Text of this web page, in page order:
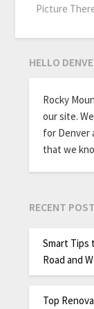
Picture
HELLO
Rocky
our site.
for Denver
that we
RECENT
Smart Tips
Road and
Top